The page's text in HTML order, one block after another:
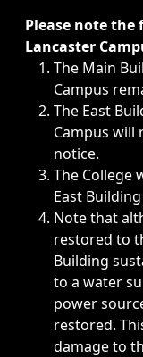
Immediate
Please note the
Lancaster
The Main
Campus
The East
Campus
notice.
The College
East
Note that
restored to
Building
to a water
power
restored.
damage to